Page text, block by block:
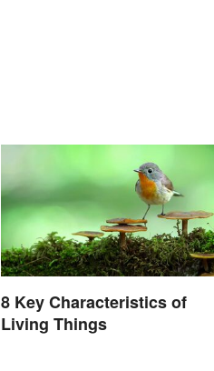
8 Key Characteristics of
Living Things